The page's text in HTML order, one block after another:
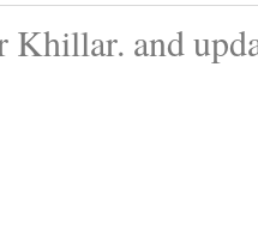
Khillar. and